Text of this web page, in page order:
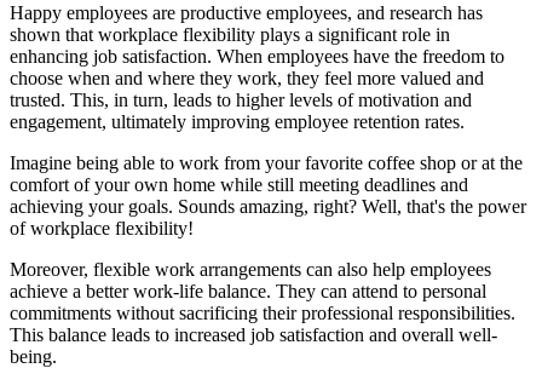
Happy employees are productive employees, and research has
shown that workplace flexibility plays a significant role in
enhancing job satisfaction. When employees have the freedom to
choose when and where they work, they feel more valued and
trusted. This, in turn, leads to higher levels of motivation and
engagement, ultimately improving employee retention rates.
Imagine being able to work from your favorite coffee shop or at the
comfort of your own home while still meeting deadlines and
achieving your goals. Sounds amazing, right? Well, that's the power
of workplace flexibility!
Moreover, flexible work arrangements can also help employees
achieve a better work-life balance. They can attend to personal
commitments without sacrificing their professional responsibilities.
This balance leads to increased job satisfaction and overall well-
being.